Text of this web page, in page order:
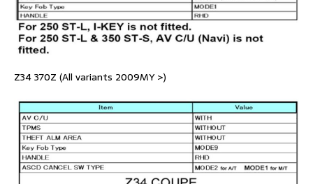
Z34 370Z (All variants 2009MY >)